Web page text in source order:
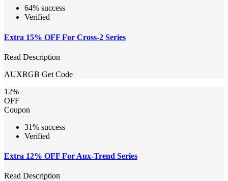
64% success
Verified
Extra 15% OFF For Cross-2 Series
Read Description
AUXRGB Get Code
12%
OFF
Coupon
31% success
Verified
Extra 12% OFF For Aux-Trend Series
Read Description